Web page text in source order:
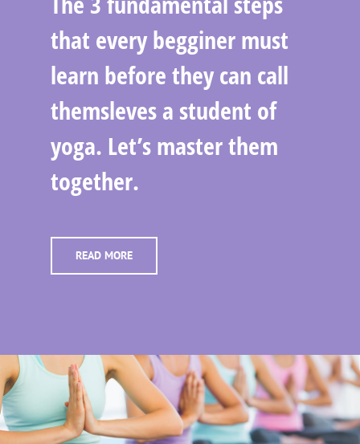
that every begginer must
learn before they can call
themsleves a student of
yoga. Let’s master them
together.
READ MORE